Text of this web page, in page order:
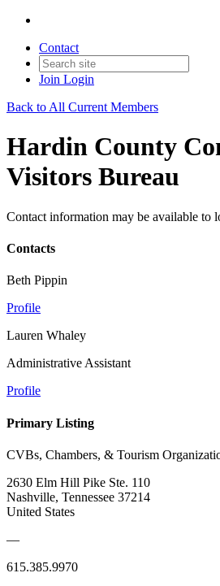
Contact
Join Login
Back to All Current Members
Hardin County
Visitors Bureau
Contact information may be available to
Contacts
Beth Pippin
Profile
Lauren Whaley
Administrative Assistant
Profile
Primary Listing
CVBs, Chambers, & Tourism
2630 Elm Hill Pike Ste. 110
Nashville, Tennessee 37214
United States
—
615.385.9970